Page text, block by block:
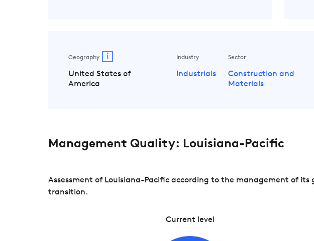
Geography i
United States of
America
Industry
Industrials
Sector
Construction and
Materials
Management Quality: Louisiana-Pacific
Assessment of Louisiana-Pacific according to the management of
transition.
Current level